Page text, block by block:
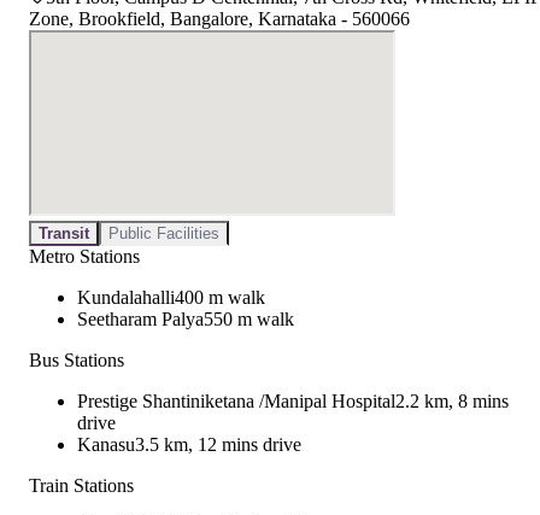
Zone, Brookfield, Bangalore, Karnataka - 560066
Transit Public Facilities
Metro Stations
Kundalahalli400 m walk
Seetharam Palya550 m walk
Bus Stations
Prestige Shantiniketana /Manipal Hospital2.2 km, 8 mins
drive
Kanasu3.5 km, 12 mins drive
Train Stations